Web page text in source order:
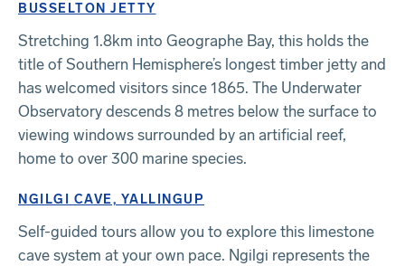
BUSSELTON JETTY
Stretching 1.8km into Geographe Bay, this holds the
title of Southern Hemisphere’s longest timber jetty and
has welcomed visitors since 1865. The Underwater
Observatory descends 8 metres below the surface to
viewing windows surrounded by an artificial reef,
home to over 300 marine species.
NGILGI CAVE, YALLINGUP
Self-guided tours allow you to explore this limestone
cave system at your own pace. Ngilgi represents the